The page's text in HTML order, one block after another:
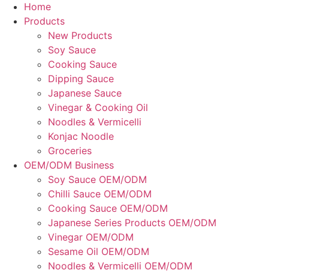
Home
Products
New Products
Soy Sauce
Cooking Sauce
Dipping Sauce
Japanese Sauce
Vinegar & Cooking Oil
Noodles & Vermicelli
Konjac Noodle
Groceries
OEM/ODM Business
Soy Sauce OEM/ODM
Chilli Sauce OEM/ODM
Cooking Sauce OEM/ODM
Japanese Series Products OEM/ODM
Vinegar OEM/ODM
Sesame Oil OEM/ODM
Noodles & Vermicelli OEM/ODM